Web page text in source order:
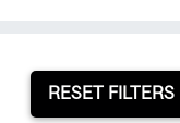
RESET FILTERS